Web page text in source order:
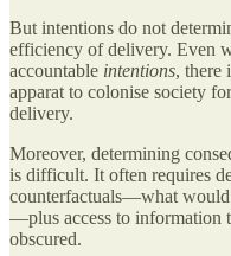
But intentions do not
efficiency of delivery. Even
accountable intentions, there
apparat to colonise society
delivery.
Moreover, determining
is difficult. It often requires
counterfactuals—what would
—plus access to information
obscured.